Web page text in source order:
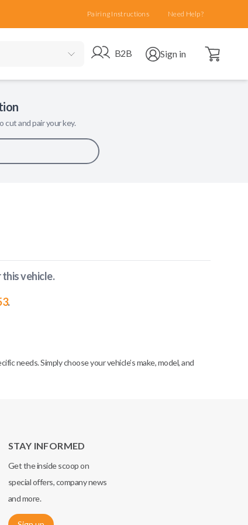
Pairing Instructions Need Help?
Go to B2B site
B2B Open user menu
Sign in Open cart
cut and pair your key.
vehicle.
.
needs. Simply choose your vehicle’s make, model, and
STAY INFORMED
Get the inside scoop on
special offers, company news
and more.